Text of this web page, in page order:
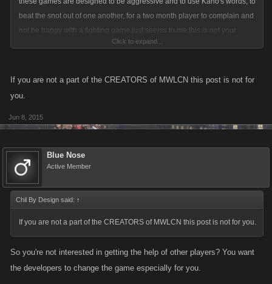
beat the snot out of one another, for a two month player to complain and
not be happy with a fighting game,just seems to me this is not your
thing,and that is okay, there are plenty of different kinds of games on the
would ignore it and just play your game, and do not complain in WC
Click to expand...
If you are not a part of the CREATORS of MWLCN this post is not for
you.
Jun 8, 2015
Blue Nose
Active Member
Chil By Design said: ↑
If you are not a part of the CREATORS of MWLCN this post is not for you.
So you're not interested in getting the help of other players? You want
the developers to change the game especially for you.